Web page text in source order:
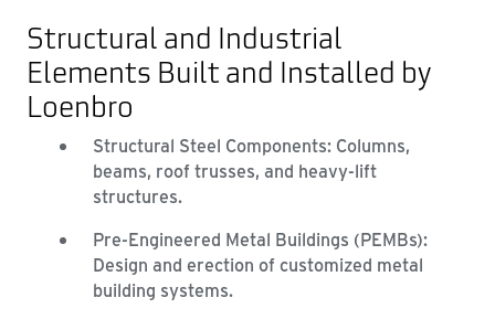
Structural and Industrial
Elements Built and Installed by
Loenbro
Structural Steel Components: Columns,
beams, roof trusses, and heavy-lift
structures.
Pre-Engineered Metal Buildings (PEMBs):
Design and erection of customized metal
building systems.